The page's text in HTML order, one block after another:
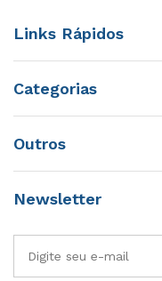
Links Rápidos
Categorias
Outros
Newsletter